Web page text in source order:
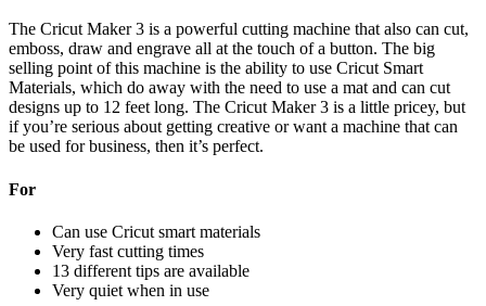
The Cricut Maker 3 is a powerful cutting machine that also can cut,
emboss, draw and engrave all at the touch of a button. The big
selling point of this machine is the ability to use Cricut Smart
Materials, which do away with the need to use a mat and can cut
designs up to 12 feet long. The Cricut Maker 3 is a little pricey, but
if you’re serious about getting creative or want a machine that can
be used for business, then it’s perfect.
For
Can use Cricut smart materials
Very fast cutting times
13 different tips are available
Very quiet when in use